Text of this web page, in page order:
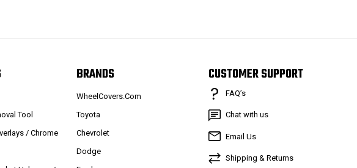
Tool
/ Chrome
BRANDS
WheelCovers.Com
Toyota
Chevrolet
Dodge
CUSTOMER SUPPORT
FAQ’s
Chat with us
Email Us
Shipping & Returns